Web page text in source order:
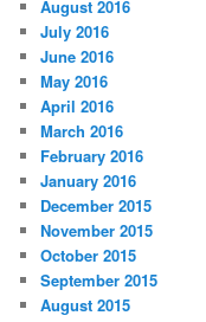
August 2016
July 2016
June 2016
May 2016
April 2016
March 2016
February 2016
January 2016
December 2015
November 2015
October 2015
September 2015
August 2015